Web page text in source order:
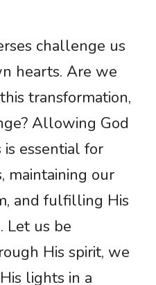
challenge us
hearts. Are we
transformation,
Allowing God
essential for
maintaining our
and fulfilling His
Let us be
His spirit, we
lights in a